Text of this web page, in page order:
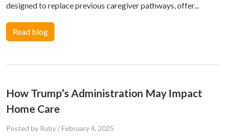
designed to replace previous caregiver pathways, offer...
Read blog
How Trump’s Administration May Impact
Home Care
Posted by Ruby/February 4, 2025